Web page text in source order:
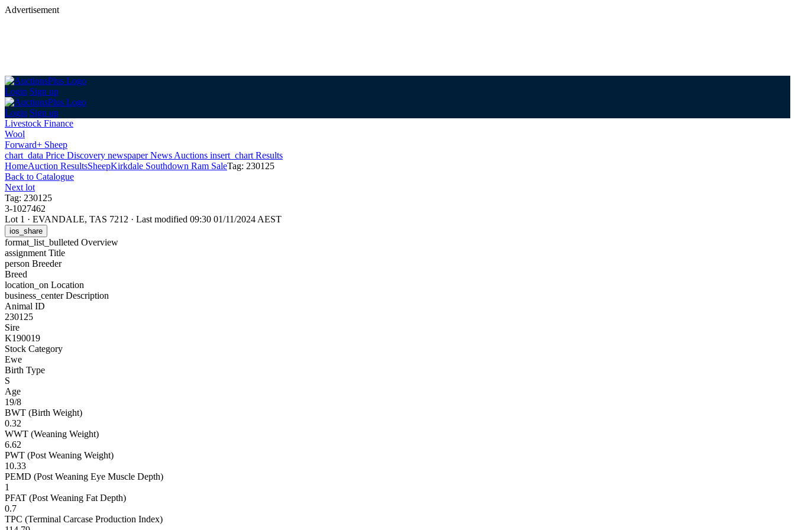
Advertisement
Login Sign up
Login Sign up
Livestock Finance
Wool
Forward+ Sheep
chart_data Price Discovery newspaperNews Auctions insert_chart Results
HomeAuction ResultsSheepKirkdale Southdown Ram SaleTag: 230125
Back to Catalogue
Next lot
Tag: 230125
3-1027462
Lot 1 · EVANDALE, TAS 7212 · Last modified 09:30 01/11/2024 AEST
ios_share
format_list_bulleted Overview
assignment Title
person Breeder
Breed
location_on Location
business_centerDescription
Animal ID
230125
Sire
K190019
Stock Category
Ewe
Birth Type
S
Age
19/8
BWT (Birth Weight)
0.32
WWT (Weaning Weight)
6.62
PWT (Post Weaning Weight)
10.33
PEMD (Post Weaning Eye Muscle Depth)
1
PFAT (Post Weaning Fat Depth)
0.7
TPC (Terminal Carcase Production Index)